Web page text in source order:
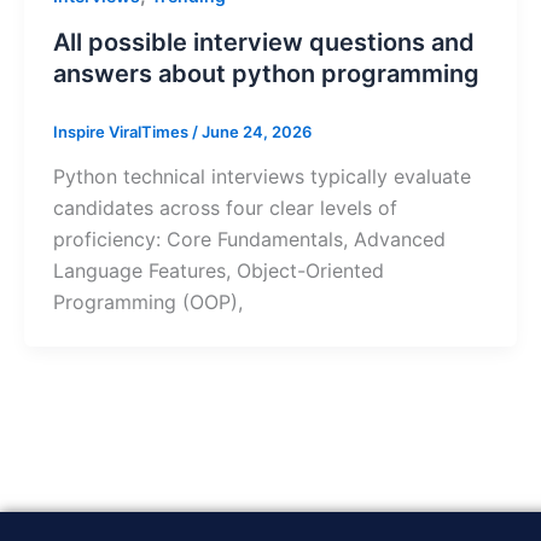
All possible interview questions and
answers about python programming
Inspire ViralTimes /June 24, 2026
Python technical interviews typically evaluate
candidates across four clear levels of
proficiency: Core Fundamentals, Advanced
Language Features, Object-Oriented
Programming (OOP),